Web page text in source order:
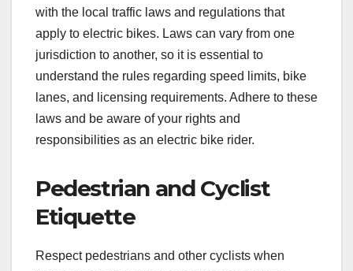
with the local traffic laws and regulations that
apply to electric bikes. Laws can vary from one
jurisdiction to another, so it is essential to
understand the rules regarding speed limits, bike
lanes, and licensing requirements. Adhere to these
laws and be aware of your rights and
responsibilities as an electric bike rider.
Pedestrian and Cyclist
Etiquette
Respect pedestrians and other cyclists when